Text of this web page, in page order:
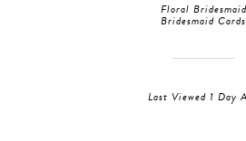
Floral Bridesmaid
Bridesmaid Cards
Last Viewed 1 Day